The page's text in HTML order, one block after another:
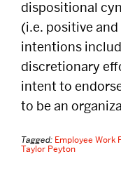
dispositional
(i.e. positive
intentions
discretionary
intent to
to be an
Tagged: Employee Work
Taylor Peyton